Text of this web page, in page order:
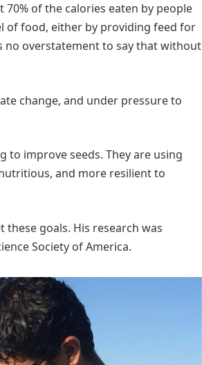
of the calories eaten by people
of food, either by providing feed for
no overstatement to say that without
change, and under pressure to
to improve seeds. They are using
and more resilient to
goals. His research was
Society of America.